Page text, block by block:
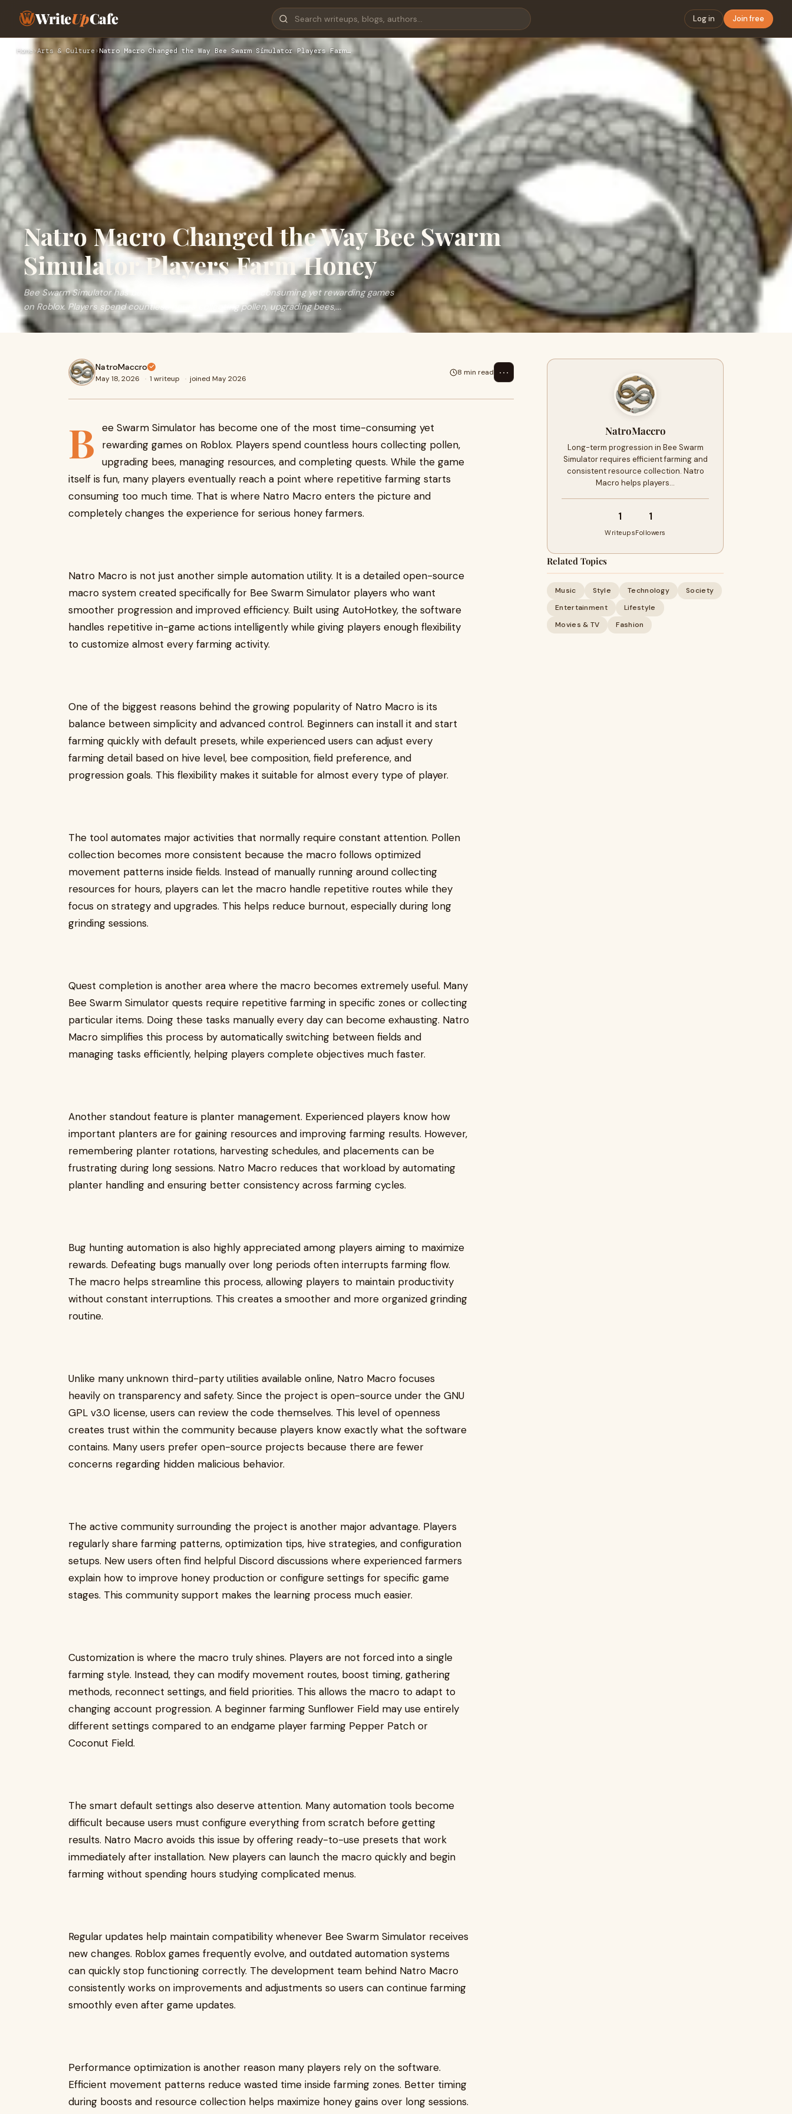
WriteUpCafe Log in Join free
Home ›Arts & Culture › Natro Macro Changed the Way Bee Swarm Simulator Players Farm…
Natro Macro Changed the Way Bee Swarm
Simulator Players Farm Honey
Bee Swarm Simulator has become one of the most time-consuming yet rewarding games
on Roblox. Players spend countless hours collecting pollen, upgrading bees,...
NatroMaccro
May 18, 2026 · 1 writeup · joined May 2026
8 min read ⋯
B
ee Swarm Simulator has become one of the most time-consuming yet
rewarding games on Roblox. Players spend countless hours collecting pollen,
upgrading bees, managing resources, and completing quests. While the game
itself is fun, many players eventually reach a point where repetitive farming starts
consuming too much time. That is where Natro Macro enters the picture and
completely changes the experience for serious honey farmers.
Natro Macro is not just another simple automation utility. It is a detailed open-source
macro system created specifically for Bee Swarm Simulator players who want
smoother progression and improved efficiency. Built using AutoHotkey, the software
handles repetitive in-game actions intelligently while giving players enough flexibility
to customize almost every farming activity.
One of the biggest reasons behind the growing popularity of Natro Macro is its
balance between simplicity and advanced control. Beginners can install it and start
farming quickly with default presets, while experienced users can adjust every
farming detail based on hive level, bee composition, field preference, and
progression goals. This flexibility makes it suitable for almost every type of player.
The tool automates major activities that normally require constant attention. Pollen
collection becomes more consistent because the macro follows optimized
movement patterns inside fields. Instead of manually running around collecting
resources for hours, players can let the macro handle repetitive routes while they
focus on strategy and upgrades. This helps reduce burnout, especially during long
grinding sessions.
Quest completion is another area where the macro becomes extremely useful. Many
Bee Swarm Simulator quests require repetitive farming in specific zones or collecting
particular items. Doing these tasks manually every day can become exhausting. Natro
Macro simplifies this process by automatically switching between fields and
managing tasks efficiently, helping players complete objectives much faster.
Another standout feature is planter management. Experienced players know how
important planters are for gaining resources and improving farming results. However,
remembering planter rotations, harvesting schedules, and placements can be
frustrating during long sessions. Natro Macro reduces that workload by automating
planter handling and ensuring better consistency across farming cycles.
Bug hunting automation is also highly appreciated among players aiming to maximize
rewards. Defeating bugs manually over long periods often interrupts farming flow.
The macro helps streamline this process, allowing players to maintain productivity
without constant interruptions. This creates a smoother and more organized grinding
routine.
Unlike many unknown third-party utilities available online, Natro Macro focuses
heavily on transparency and safety. Since the project is open-source under the GNU
GPL v3.0 license, users can review the code themselves. This level of openness
creates trust within the community because players know exactly what the software
contains. Many users prefer open-source projects because there are fewer
concerns regarding hidden malicious behavior.
The active community surrounding the project is another major advantage. Players
regularly share farming patterns, optimization tips, hive strategies, and configuration
setups. New users often find helpful Discord discussions where experienced farmers
explain how to improve honey production or configure settings for specific game
stages. This community support makes the learning process much easier.
Customization is where the macro truly shines. Players are not forced into a single
farming style. Instead, they can modify movement routes, boost timing, gathering
methods, reconnect settings, and field priorities. This allows the macro to adapt to
changing account progression. A beginner farming Sunflower Field may use entirely
different settings compared to an endgame player farming Pepper Patch or
Coconut Field.
The smart default settings also deserve attention. Many automation tools become
difficult because users must configure everything from scratch before getting
results. Natro Macro avoids this issue by offering ready-to-use presets that work
immediately after installation. New players can launch the macro quickly and begin
farming without spending hours studying complicated menus.
Regular updates help maintain compatibility whenever Bee Swarm Simulator receives
new changes. Roblox games frequently evolve, and outdated automation systems
can quickly stop functioning correctly. The development team behind Natro Macro
consistently works on improvements and adjustments so users can continue farming
smoothly even after game updates.
Performance optimization is another reason many players rely on the software.
Efficient movement patterns reduce wasted time inside farming zones. Better timing
during boosts and resource collection helps maximize honey gains over long sessions.
NatroMaccro
Long-term progression in Bee Swarm
Simulator requires efficient farming and
consistent resource collection. Natro
Macro helps players…
1
Writeups
1
Followers
Related Topics
Music Style Technology
Society
Entertainment
Lifestyle
Movies & TV
Fashion